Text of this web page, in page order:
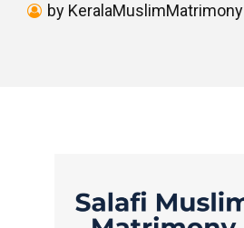
by KeralaMuslimMatrimony